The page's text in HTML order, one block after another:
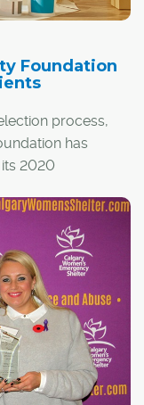
Foundation
process,
has
2020